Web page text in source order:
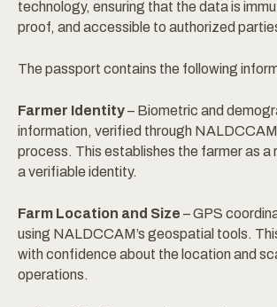
technology, ensuring that the data is
proof, and accessible to authorized
The passport contains the following
Farmer Identity– Biometric and
information, verified through
process. This establishes the farmer as a
a verifiable identity.
Farm Location and Size – GPS
using NALDCCAM’s geospatial tools.
with confidence about the location and
operations.